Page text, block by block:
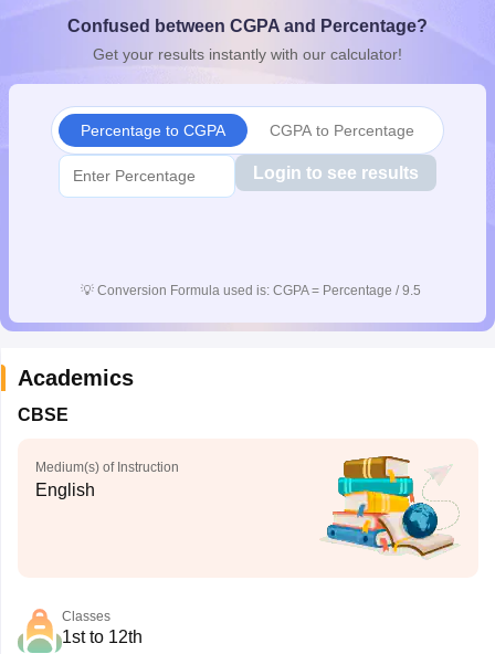
10th SyllabusJAC 10th SyllabusOdisha 10th SyllabusKerala
Digital Gujarat Scholarship 2026-27
Knowledge Olympiad
View All
Confused between CGPA and Percentage?
Get your results instantly with our calculator!
Percentage to CGPA CGPA to Percentage
Login to see results
💡 Conversion Formula used is: CGPA = Percentage / 9.5
Academics
CBSE
Medium(s) of Instruction
English
Classes
1st to 12th